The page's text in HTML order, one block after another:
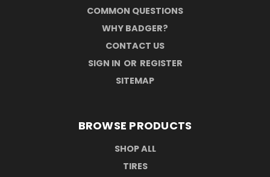
COMMON QUESTIONS
WHY BADGER?
CONTACT US
SIGN IN OR REGISTER
SITEMAP
BROWSE PRODUCTS
SHOP ALL
TIRES